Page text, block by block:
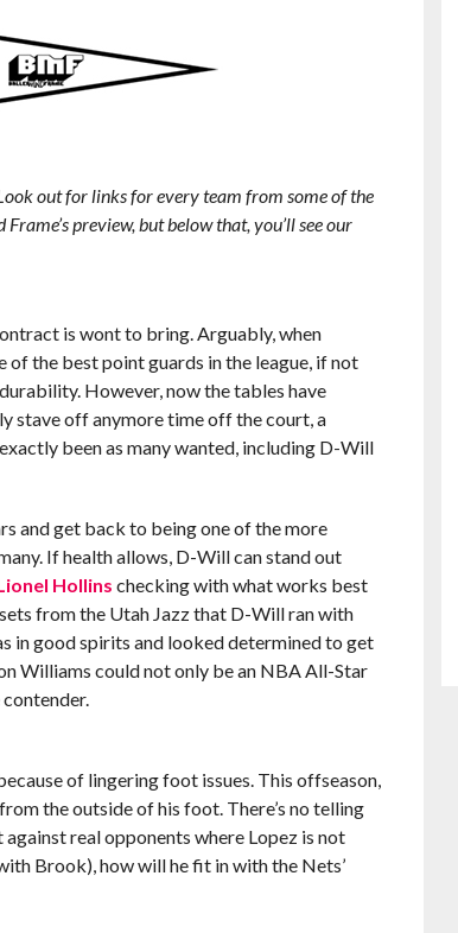
out for links for every team from some of the
preview, but below that, you’ll see our
is wont to bring. Arguably, when
the best point guards in the league, if not
durability. However, now the tables have
stave off anymore time off the court, a
been as many wanted, including D-Will
and get back to being one of the more
If health allows, D-Will can stand out
Hollins checking with what works best
from the Utah Jazz that D-Will ran with
in good spirits and looked determined to get
Williams could not only be an NBA All-Star
of lingering foot issues. This offseason,
the outside of his foot. There’s no telling
real opponents where Lopez is not
Brook), how will he fit in with the Nets’